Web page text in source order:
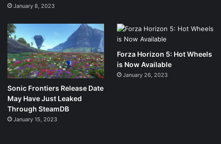
January 8, 2023
Sonic Frontiers Release Date
May Have Just Leaked
Through SteamDB
January 15, 2023
Forza Horizon 5: Hot Wheels
is Now Available
January 26, 2023